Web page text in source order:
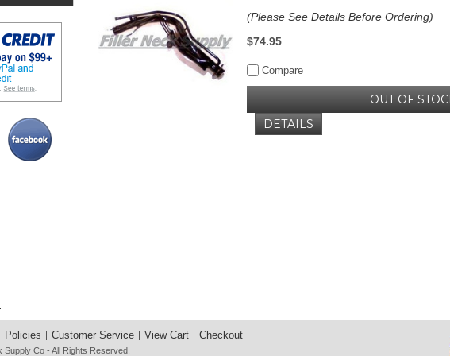
(Please See Details Before Ordering)
$74.95
Compare
OUT OF
DETAILS
Policies Customer Service View Cart Checkout
Supply Co - All Rights Reserved.